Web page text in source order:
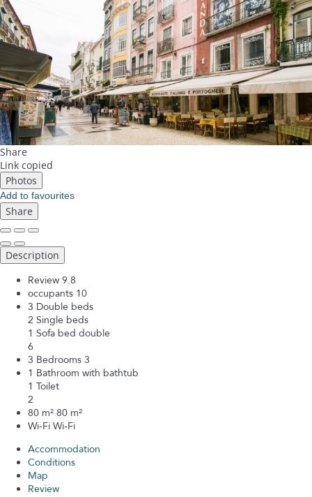
Share
Link copied
Photos
Add to favourites
Share
Description
Review 9.8
occupants 10
3 Double beds
2 Single beds
1 Sofa bed double
6
3 Bedrooms 3
1 Bathroom with bathtub
1 Toilet
2
80 m² 80 m²
Wi-Fi Wi-Fi
Accommodation
Conditions
Map
Review